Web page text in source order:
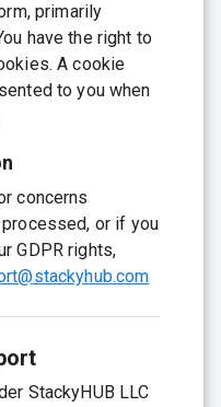
primarily
have the right to
A cookie
to you when
concerns
or if you
GDPR rights,
StackyHUB LLC